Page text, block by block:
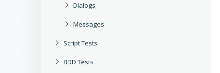
Dialogs
Messages
Script Tests
BDD Tests